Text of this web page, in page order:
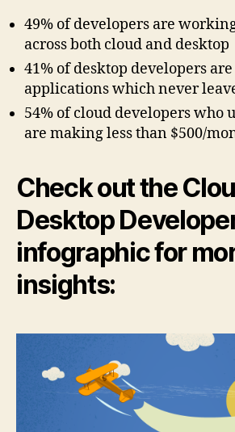
49% of developers are
across both cloud and desktop
41% of desktop developers
applications which never
54% of cloud developers who
are making less than $500/
Check out the
Desktop
infographic for
insights: